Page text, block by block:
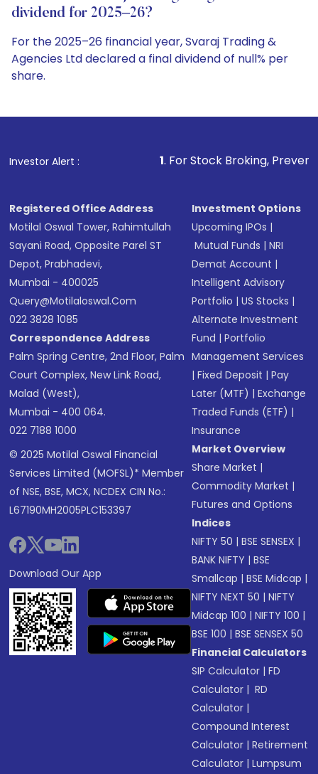
dividend for 2025–26?
For the 2025–26 financial year, Svaraj Trading &
Agencies Ltd declared a final dividend of null% per
share.
Investor Alert :
1 . For Stock Broking, Prevent
Registered Office Address
Motilal Oswal Tower, Rahimtullah
Sayani Road, Opposite Parel ST
Depot, Prabhadevi,
Mumbai - 400025
Query@motilaloswal.com
022 3828 1085
Correspondence Address
Palm Spring Centre, 2nd Floor, Palm
Court Complex, New Link Road,
Malad (West),
Mumbai - 400 064.
022 7188 1000
© 2025 Motilal Oswal Financial
Services Limited (MOFSL)* Member
of NSE, BSE, MCX, NCDEX CIN No.:
L67190MH2005PLC153397
Download Our App
Investment Options
Upcoming IPOs |
Mutual Funds |NRI
Demat Account |
Intelligent Advisory
Portfolio |US Stocks |
Alternate Investment
Fund |Portfolio
Management Services
|Fixed Deposit |Pay
Later (MTF) |Exchange
Traded Funds (ETF) |
Insurance
Market Overview
Share Market |
Commodity Market |
Futures and Options
Indices
NIFTY 50 |BSE SENSEX |
BANK NIFTY |BSE
Smallcap |BSE Midcap |
NIFTY NEXT 50 |NIFTY
Midcap 100 |NIFTY 100 |
BSE 100 |BSE SENSEX 50
Financial Calculators
SIP Calculator |FD
Calculator | RD
Calculator |
Compound Interest
Calculator |Retirement
Calculator |Lumpsum